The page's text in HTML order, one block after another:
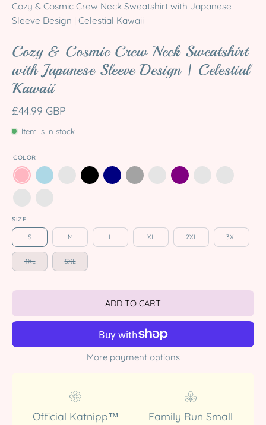
Cozy & Cosmic Crew Neck Sweatshirt with Japanese
Sleeve Design | Celestial Kawaii
Cozy & Cosmic Crew Neck Sweatshirt
with Japanese Sleeve Design | Celestial
Kawaii
£44.99 GBP
Item is in stock
COLOR
SIZE
S M L XL 2XL 3XL
4XL 5XL
ADD TO CART
More payment options
Official Katnipp™
Family Run Small